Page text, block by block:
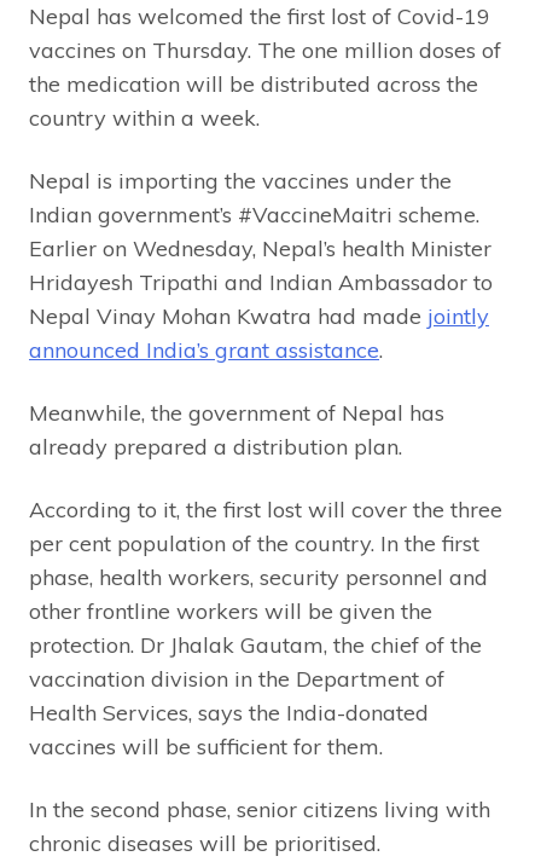
Nepal has welcomed the first lost of Covid-19
vaccines on Thursday. The one million doses of
the medication will be distributed across the
country within a week.
Nepal is importing the vaccines under the
Indian government’s #VaccineMaitri scheme.
Earlier on Wednesday, Nepal’s health Minister
Hridayesh Tripathi and Indian Ambassador to
Nepal Vinay Mohan Kwatra had made jointly
announced India’s grant assistance.
Meanwhile, the government of Nepal has
already prepared a distribution plan.
According to it, the first lost will cover the three
per cent population of the country. In the first
phase, health workers, security personnel and
other frontline workers will be given the
protection. Dr Jhalak Gautam, the chief of the
vaccination division in the Department of
Health Services, says the India-donated
vaccines will be sufficient for them.
In the second phase, senior citizens living with
chronic diseases will be prioritised.